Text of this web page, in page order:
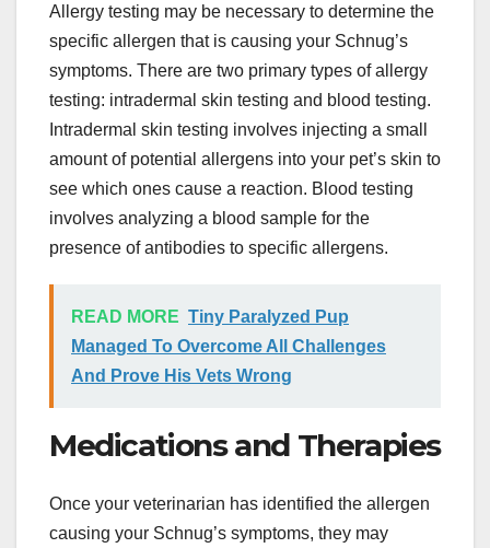
Allergy testing may be necessary to determine the
specific allergen that is causing your Schnug’s
symptoms. There are two primary types of allergy
testing: intradermal skin testing and blood testing.
Intradermal skin testing involves injecting a small
amount of potential allergens into your pet’s skin to
see which ones cause a reaction. Blood testing
involves analyzing a blood sample for the
presence of antibodies to specific allergens.
READ MORE Tiny Paralyzed Pup
Managed To Overcome All Challenges
And Prove His Vets Wrong
Medications and Therapies
Once your veterinarian has identified the allergen
causing your Schnug’s symptoms, they may